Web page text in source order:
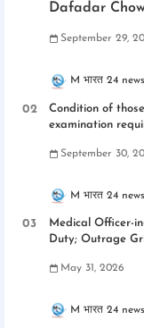
Dafadar
September 29,
M भारत 24
Condition of
examination
September 30,
M भारत 24
Medical Officer-
Duty; Outrage
May 31, 2026
M भारत 24